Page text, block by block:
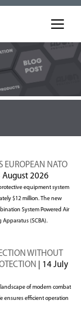
EUROPEAN NATO
August 2026
equipment system
$12 million. The new
System Powered Air
Apparatus (SCBA).
WITHOUT
| 14 July
of modern combat
ensures efficient operation